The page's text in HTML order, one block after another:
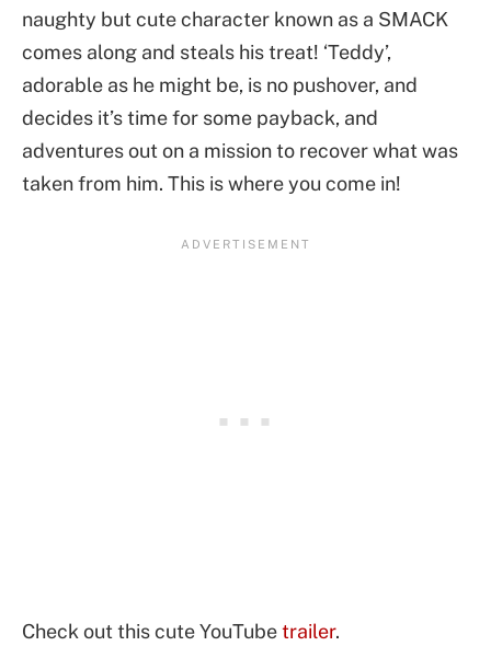
naughty but cute character known as a SMACK
comes along and steals his treat! ‘Teddy’,
adorable as he might be, is no pushover, and
decides it’s time for some payback, and
adventures out on a mission to recover what was
taken from him. This is where you come in!
Check out this cute YouTubetrailer.